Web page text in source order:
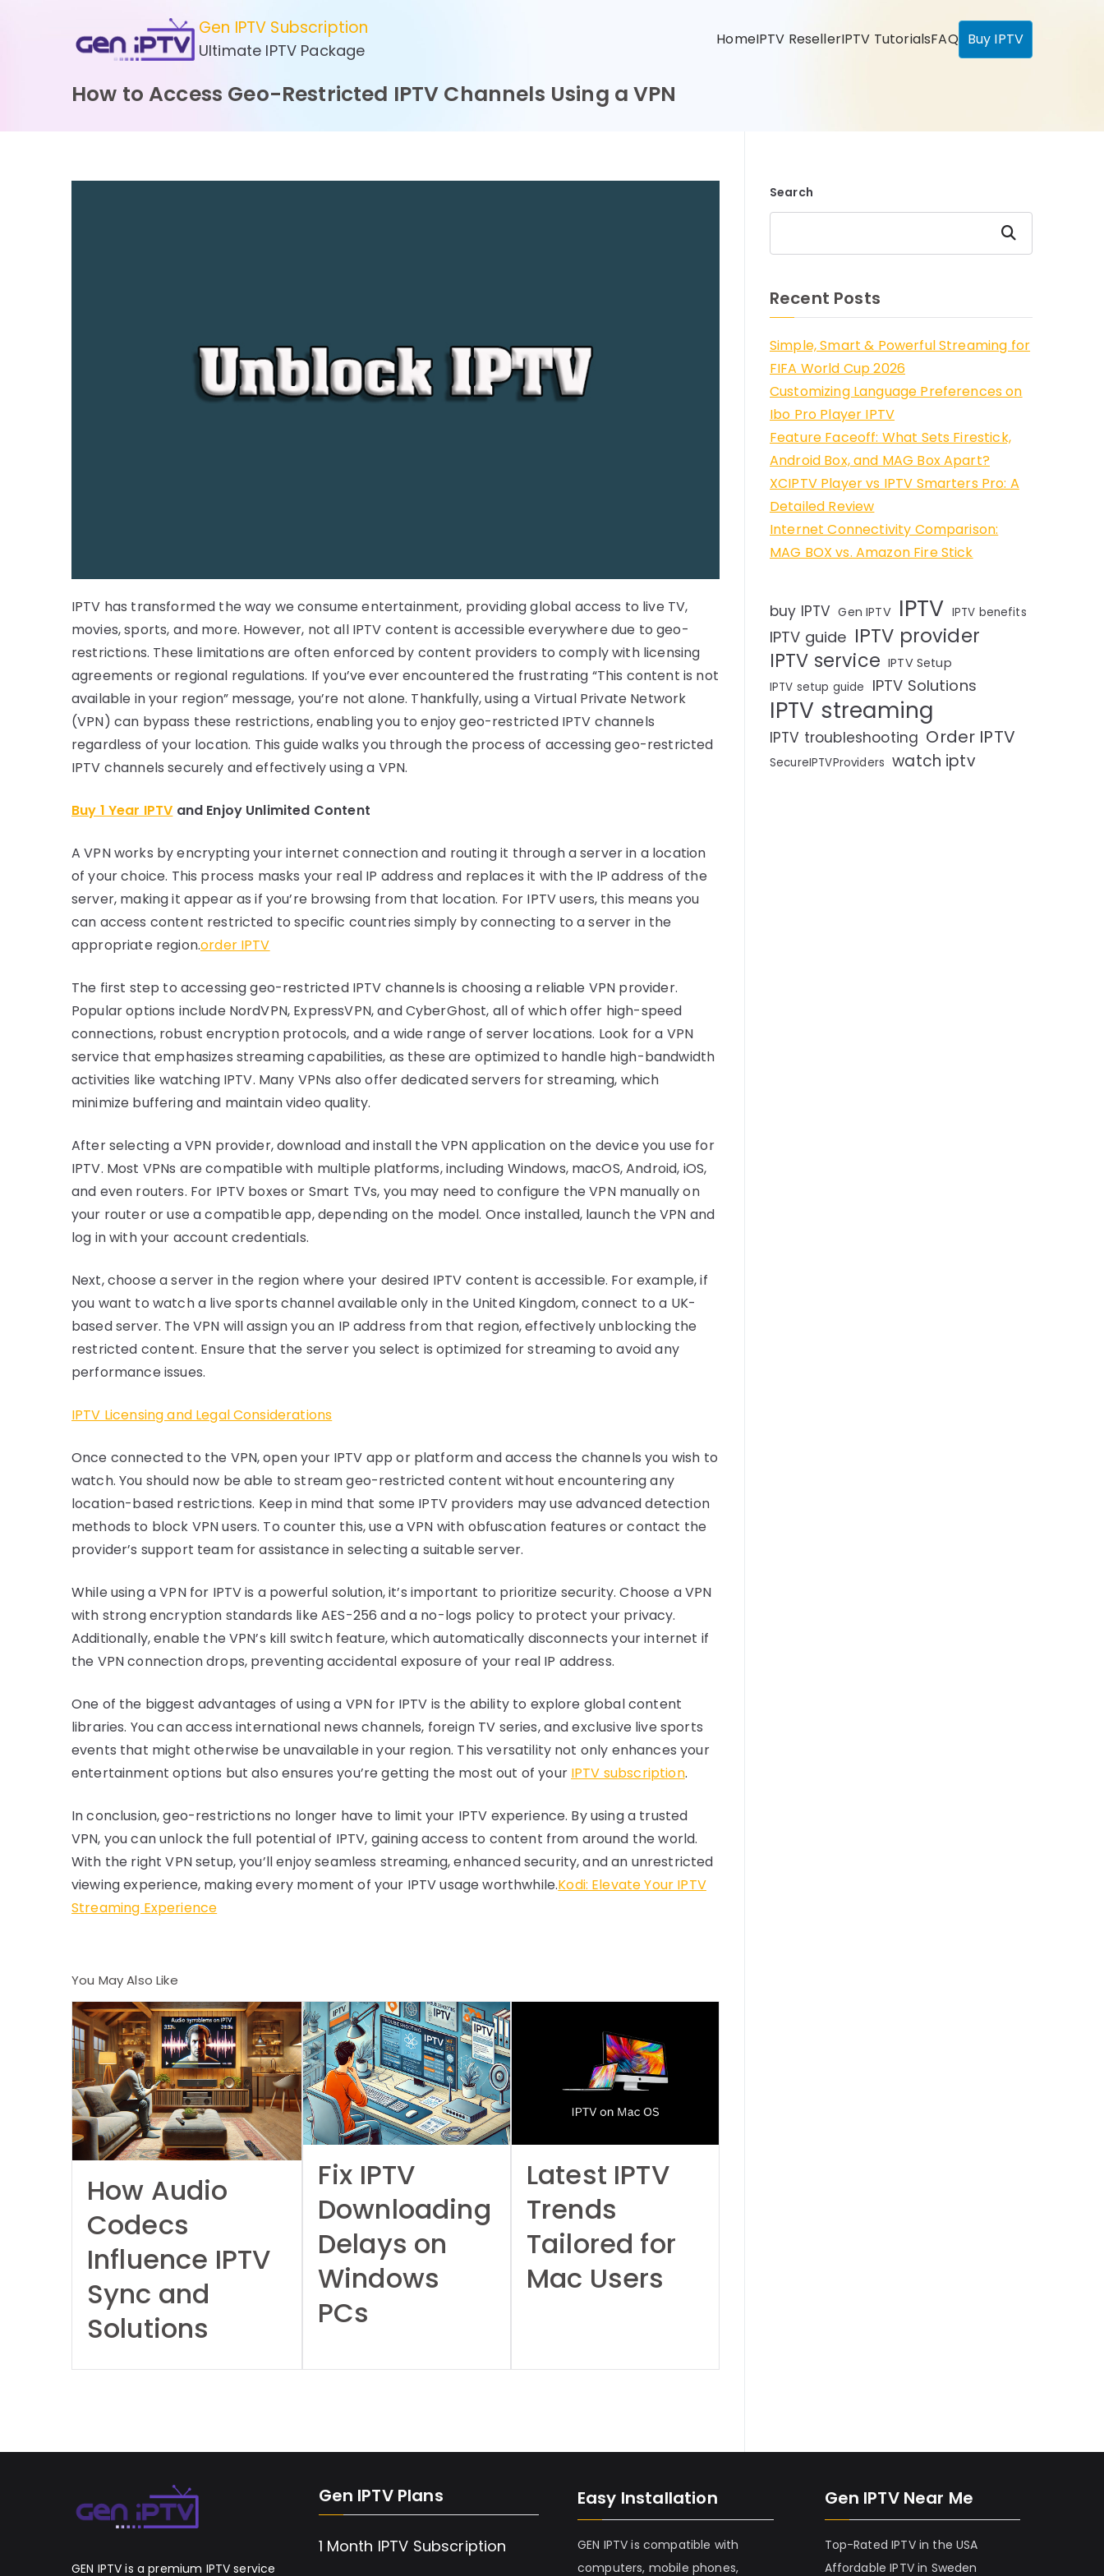
Gen IPTV Subscription
Ultimate IPTV Package
HomeIPTV ResellerIPTV TutorialsFAQ Buy IPTV
How to Access Geo-Restricted IPTV Channels Using a VPN
IPTV has transformed the way we consume entertainment, providing global access to live TV,
movies, sports, and more. However, not all IPTV content is accessible everywhere due to geo-
restrictions. These limitations are often enforced by content providers to comply with licensing
agreements or regional regulations. If you’ve ever encountered the frustrating “This content is not
available in your region” message, you’re not alone. Thankfully, using a Virtual Private Network
(VPN) can bypass these restrictions, enabling you to enjoy geo-restricted IPTV channels
regardless of your location. This guide walks you through the process of accessing geo-restricted
IPTV channels securely and effectively using a VPN.
Buy 1 Year IPTV and Enjoy Unlimited Content
A VPN works by encrypting your internet connection and routing it through a server in a location
of your choice. This process masks your real IP address and replaces it with the IP address of the
server, making it appear as if you’re browsing from that location. For IPTV users, this means you
can access content restricted to specific countries simply by connecting to a server in the
appropriate region.order IPTV
The first step to accessing geo-restricted IPTV channels is choosing a reliable VPN provider.
Popular options include NordVPN, ExpressVPN, and CyberGhost, all of which offer high-speed
connections, robust encryption protocols, and a wide range of server locations. Look for a VPN
service that emphasizes streaming capabilities, as these are optimized to handle high-bandwidth
activities like watching IPTV. Many VPNs also offer dedicated servers for streaming, which
minimize buffering and maintain video quality.
After selecting a VPN provider, download and install the VPN application on the device you use for
IPTV. Most VPNs are compatible with multiple platforms, including Windows, macOS, Android, iOS,
and even routers. For IPTV boxes or Smart TVs, you may need to configure the VPN manually on
your router or use a compatible app, depending on the model. Once installed, launch the VPN and
log in with your account credentials.
Next, choose a server in the region where your desired IPTV content is accessible. For example, if
you want to watch a live sports channel available only in the United Kingdom, connect to a UK-
based server. The VPN will assign you an IP address from that region, effectively unblocking the
restricted content. Ensure that the server you select is optimized for streaming to avoid any
performance issues.
IPTV Licensing and Legal Considerations
Once connected to the VPN, open your IPTV app or platform and access the channels you wish to
watch. You should now be able to stream geo-restricted content without encountering any
location-based restrictions. Keep in mind that some IPTV providers may use advanced detection
methods to block VPN users. To counter this, use a VPN with obfuscation features or contact the
provider’s support team for assistance in selecting a suitable server.
While using a VPN for IPTV is a powerful solution, it’s important to prioritize security. Choose a VPN
with strong encryption standards like AES-256 and a no-logs policy to protect your privacy.
Additionally, enable the VPN’s kill switch feature, which automatically disconnects your internet if
the VPN connection drops, preventing accidental exposure of your real IP address.
One of the biggest advantages of using a VPN for IPTV is the ability to explore global content
libraries. You can access international news channels, foreign TV series, and exclusive live sports
events that might otherwise be unavailable in your region. This versatility not only enhances your
entertainment options but also ensures you’re getting the most out of your IPTV subscription.
In conclusion, geo-restrictions no longer have to limit your IPTV experience. By using a trusted
VPN, you can unlock the full potential of IPTV, gaining access to content from around the world.
With the right VPN setup, you’ll enjoy seamless streaming, enhanced security, and an unrestricted
viewing experience, making every moment of your IPTV usage worthwhile.Kodi: Elevate Your IPTV
Streaming Experience
You May Also Like
How Audio
Codecs
Influence IPTV
Sync and
Solutions
Fix IPTV
Downloading
Delays on
Windows
PCs
Latest IPTV
Trends
Tailored for
Mac Users
Search
Search
Recent Posts
Simple, Smart & Powerful Streaming for
FIFA World Cup 2026
Customizing Language Preferences on
Ibo Pro Player IPTV
Feature Faceoff: What Sets Firestick,
Android Box, and MAG Box Apart?
XCIPTV Player vs IPTV Smarters Pro: A
Detailed Review
Internet Connectivity Comparison:
MAG BOX vs. Amazon Fire Stick
buy IPTV Gen IPTV IPTV IPTV benefits
IPTV guide IPTV provider
IPTV service IPTV Setup
IPTV setup guide IPTV Solutions
IPTV streaming
IPTV troubleshooting Order IPTV
SecureIPTVProviders watch iptv
GEN IPTV is a premium IPTV service
Gen IPTV Plans
1 Month IPTV Subscription
Easy Installation
GEN IPTV is compatible with
computers, mobile phones,
Gen IPTV Near Me
Top-Rated IPTV in the USA
Affordable IPTV in Sweden